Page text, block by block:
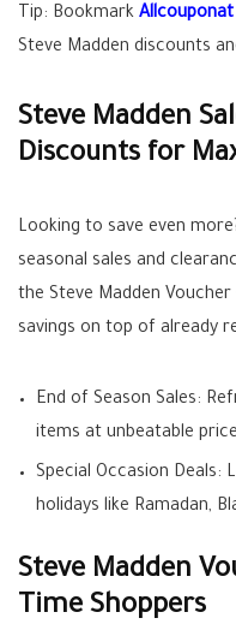
Tip: Bookmark Allcouponat
Steve Madden discounts
Steve Madden
Discounts for
Looking to save even
seasonal sales and
the Steve Madden
savings on top of already
End of Season Sales:
items at unbeatable
Special Occasion
holidays like Ramadan,
Steve Madden
Time Shoppers